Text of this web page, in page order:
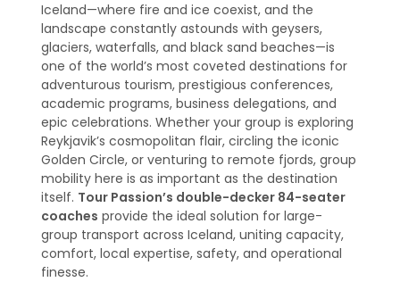
Iceland—where fire and ice coexist, and the
landscape constantly astounds with geysers,
glaciers, waterfalls, and black sand beaches—is
one of the world’s most coveted destinations for
adventurous tourism, prestigious conferences,
academic programs, business delegations, and
epic celebrations. Whether your group is exploring
Reykjavik’s cosmopolitan flair, circling the iconic
Golden Circle, or venturing to remote fjords, group
mobility here is as important as the destination
itself. Tour Passion’s double-decker 84-seater
coaches provide the ideal solution for large-
group transport across Iceland, uniting capacity,
comfort, local expertise, safety, and operational
finesse.